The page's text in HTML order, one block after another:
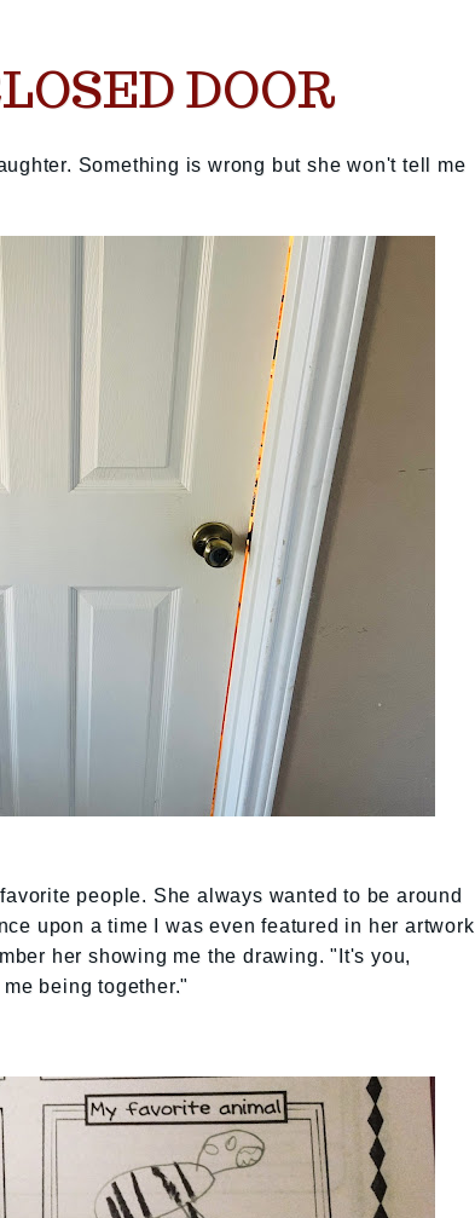
DOOR
Something is wrong but she won't tell me
people. She always wanted to be around
upon a time I was even featured in her artwork
her showing me the drawing. "It's you,
being together."